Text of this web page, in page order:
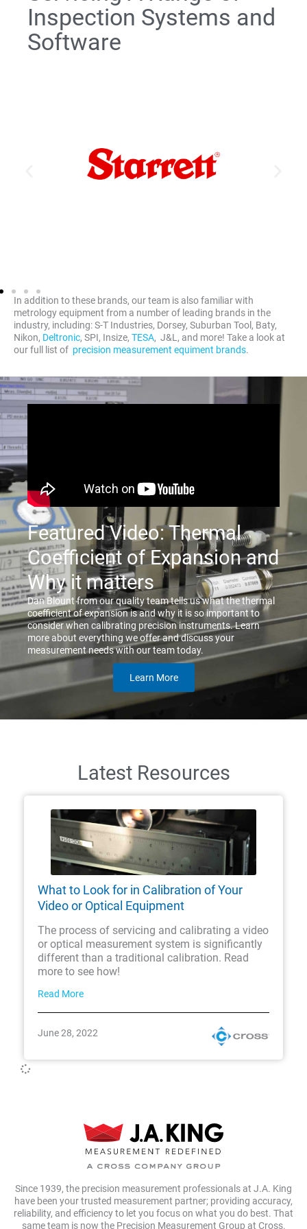
Inspection Systems and
Software
AVX Series
MVR Series
In addition to these brands, our team is also familiar with
metrology equipment from a number of leading brands in the
industry, including: S-T Industries, Dorsey, Suburban Tool, Baty,
Nikon, Deltronic, SPI, Insize, TESA, J&L, and more! Take a look at
our full list of precision measurement equiment brands.
Featured Video: Thermal
Coefficient of Expansion and
Why it matters
Dan Blount from our quality team tells us what the thermal
coefficient of expansion is and why it is so important to
consider when calibrating precision instruments. Learn
more about everything we offer and discuss your
measurement needs with our team today.
Learn More
Latest Resources
What to Look for in Calibration of Your
Video or Optical Equipment
The process of servicing and calibrating a video
or optical measurement system is significantly
different than a traditional calibration. Read
more to see how!
Read More
June 28, 2022
Since 1939, the precision measurement professionals at J.A. King
have been your trusted measurement partner; providing accuracy,
reliability, and efficiency to let you focus on what you do best. That
same team is now the Precision Measurement Group at Cross.